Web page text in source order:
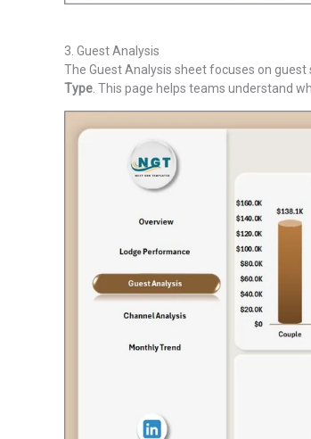
3. Guest Analysis
The Guest Analysis sheet focuses on guest
Type . This page helps teams understand